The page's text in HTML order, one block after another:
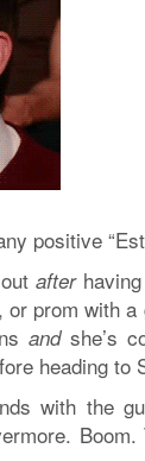
positive
outafterhaving
prom with
andshe’s
heading to
with the